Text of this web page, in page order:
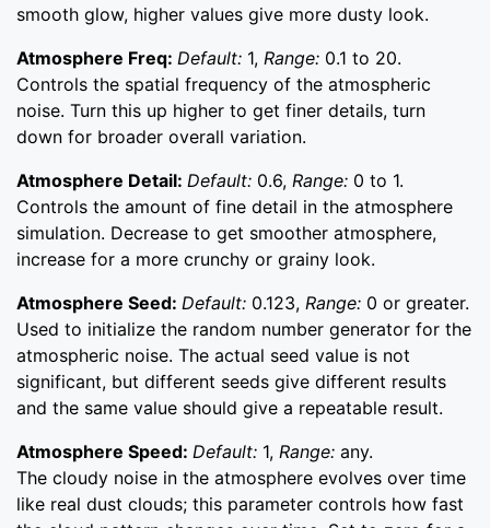
smooth glow, higher values give more dusty look.
Atmosphere Freq: Default: 1, Range: 0.1 to 20.
Controls the spatial frequency of the atmospheric
noise. Turn this up higher to get finer details, turn
down for broader overall variation.
Atmosphere Detail: Default: 0.6, Range: 0 to 1.
Controls the amount of fine detail in the atmosphere
simulation. Decrease to get smoother atmosphere,
increase for a more crunchy or grainy look.
Atmosphere Seed: Default: 0.123, Range: 0 or greater.
Used to initialize the random number generator for the
atmospheric noise. The actual seed value is not
significant, but different seeds give different results
and the same value should give a repeatable result.
Atmosphere Speed: Default: 1, Range: any.
The cloudy noise in the atmosphere evolves over time
like real dust clouds; this parameter controls how fast